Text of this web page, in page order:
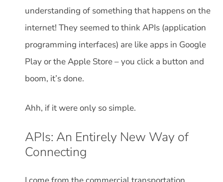
understanding of something that happens on the
internet! They seemed to think APIs (application
programming interfaces) are like apps in Google
Play or the Apple Store – you click a button and
boom, it’s done.
Ahh, if it were only so simple.
APIs: An Entirely New Way of
Connecting